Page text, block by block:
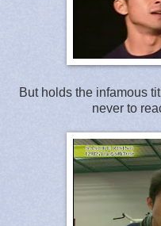
But holds the infamous
never to